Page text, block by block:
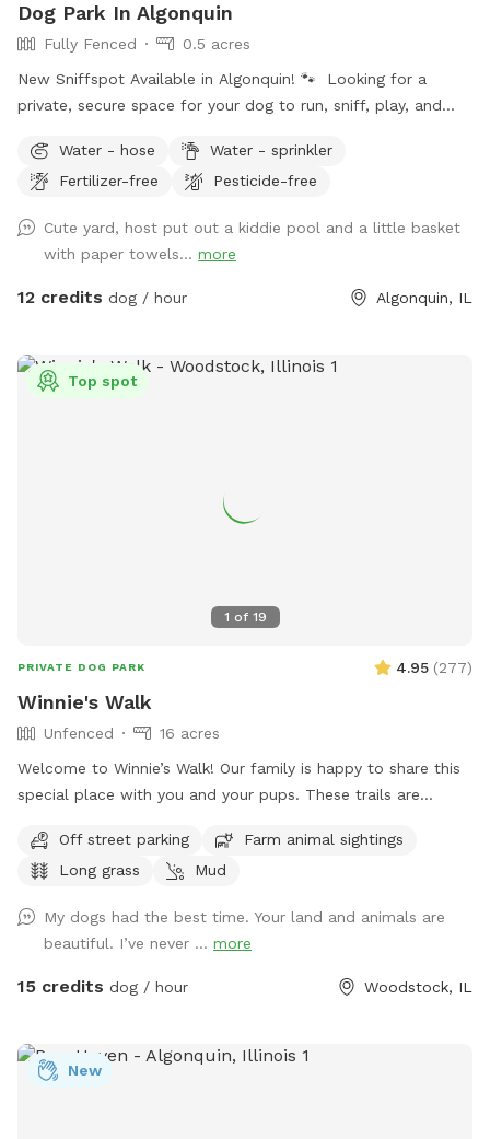
Dog Park In Algonquin
Fully Fenced
0.5 acres
New Sniffspot Available in Algonquin! 🐾 Looking for a
private, secure space for your dog to run, sniff, play, and
fenced backyard in Algonquin is now available on Sniffspot!
Perfect for reactive dogs, puppies, training sessions, or
✅ Private yard ✅ Fully fenced ✅ Clean and well maintained
✅ Flexible booking times I’d love to welcome you and your
furry friends! 🐶
Water - hose
Water - sprinkler
Fertilizer-free
Pesticide-free
Cute yard, host put out a kiddie pool and a little basket
with paper towels... more
12 credits dog / hour Algonquin, IL
1 of 19
Top spot
PRIVATE DOG PARK 4.95 (277)
Winnie's Walk
Unfenced
16 acres
Welcome to Winnie’s Walk! Our family is happy to share this
special place with you and your pups. These trails are
exploring every inch of the farm. We hope you enjoy the
peaceful walks, open spaces, and beautiful scenery while
you for helping keep Winnie’s memory alive. Come let your
dog explore, play, and swim on our beautiful family farm.
Our farm means the world to us, and we think you and your
trained to be off-leash. Take a walk, bring a frisbee or ball,
or simply let your dog sniff and explore. Please note that
Off street parking
Farm animal sightings
Long grass
Mud
My dogs had the best time. Your land and animals are
beautiful. I’ve never ... more
15 credits dog / hour Woodstock, IL
New